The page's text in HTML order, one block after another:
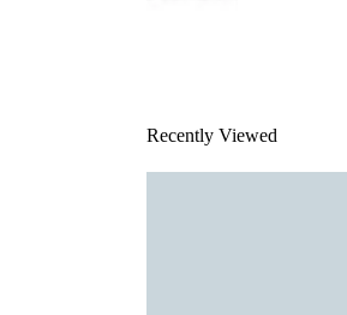
Recently Viewed